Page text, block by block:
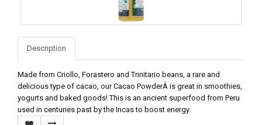
Description
Made from Criollo, Forastero and Trinitario beans, a rare and
delicious type of cacao, our Cacao PowderÂ is great in smoothies,
yogurts and baked goods! This is an ancient superfood from Peru
used in centuries past by the Incas to boost energy.